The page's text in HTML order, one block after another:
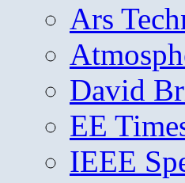
Ars
David
EE
IEEE